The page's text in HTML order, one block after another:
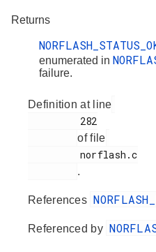
Returns
enumerated in
failure.
Definition at line
of file
.
References
Referenced by